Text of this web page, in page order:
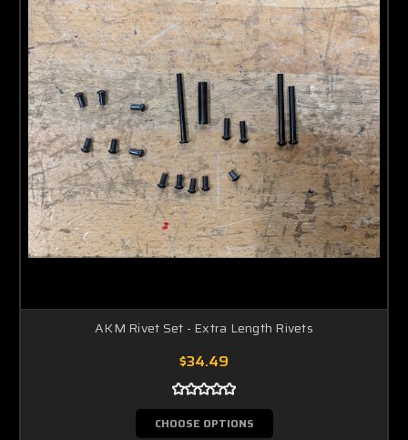
AKM Rivet Set - Extra Length Rivets
$34.49
CHOOSE OPTIONS